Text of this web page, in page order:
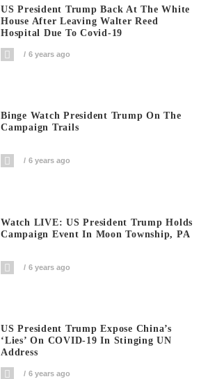
US President Trump Back At The White
House After Leaving Walter Reed
Hospital Due To Covid-19
6 years ago
Binge Watch President Trump On The
Campaign Trails
6 years ago
Watch LIVE: US President Trump Holds
Campaign Event In Moon Township, PA
6 years ago
US President Trump Expose China’s
‘Lies’ On COVID-19 In Stinging UN
Address
6 years ago